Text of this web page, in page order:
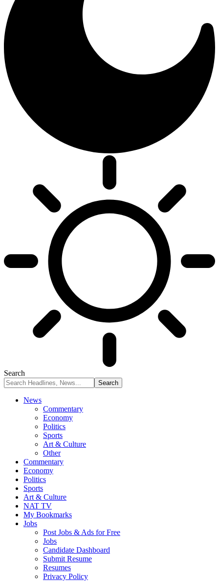
Search
News
Commentary
Economy
Politics
Sports
Art & Culture
Other
Commentary
Economy
Politics
Sports
Art & Culture
NAT TV
My Bookmarks
Jobs
Post Jobs & Ads for Free
Jobs
Candidate Dashboard
Submit Resume
Resumes
Privacy Policy